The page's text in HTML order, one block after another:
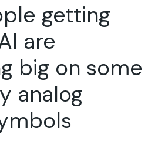
getting
are
big on some
analog